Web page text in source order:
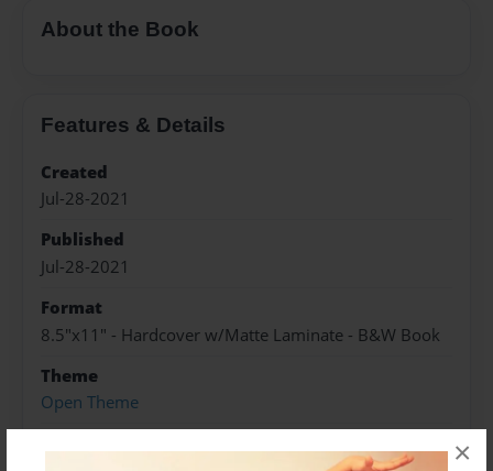
×
About the Book
Features & Details
Created
Jul-28-2021
Published
Jul-28-2021
Format
8.5"x11" - Hardcover w/Matte Laminate - B&W Book
Theme
Open Theme